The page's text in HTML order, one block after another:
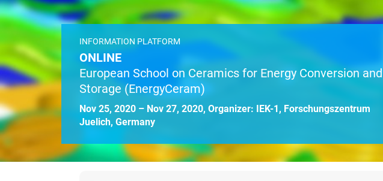
INFORMATION PLATFORM
ONLINE
European School on Ceramics for Energy Conversion and
Storage (EnergyCeram)
Nov 25, 2020 – Nov 27, 2020, Organizer: IEK-1, Forschungszentrum
Juelich, Germany